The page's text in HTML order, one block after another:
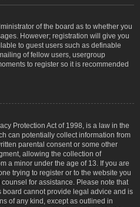
of the board as to whether you
However; registration will give you
to guest users such as definable
of fellow users, usergroup
to register so it is recommended
Protection Act of 1998, is a law in the
can potentially collect information from
parental consent or some other
allowing the collection of
a minor under the age of 13. If you are
trying to register or to the website you
for assistance. Please note that
cannot provide legal advice and is
of any kind, except as outlined in